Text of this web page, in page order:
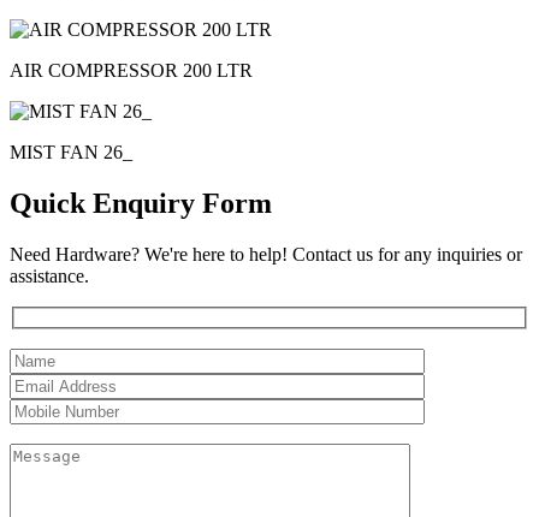
AIR COMPRESSOR 200 LTR
MIST FAN 26_
Quick Enquiry Form
Need Hardware? We're here to help! Contact us for any inquiries or
assistance.